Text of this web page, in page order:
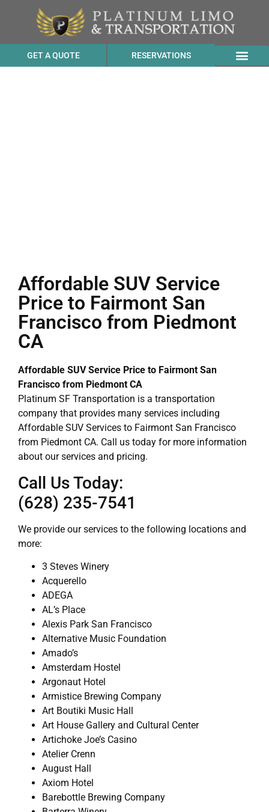
GET A QUOTE RESERVATIONS
Affordable SUV Service
Price to Fairmont San
Francisco from Piedmont
CA
Affordable SUV Service Price to Fairmont San
Francisco from Piedmont CA
Platinum SF Transportation is a transportation
company that provides many services including
Affordable SUV Services to Fairmont San Francisco
from Piedmont CA. Call us today for more information
about our services and pricing.
Call Us Today:
(628) 235-7541
We provide our services to the following locations and
more:
3 Steves Winery
Acquerello
ADEGA
AL’s Place
Alexis Park San Francisco
Alternative Music Foundation
Amado’s
Amsterdam Hostel
Argonaut Hotel
Armistice Brewing Company
Art Boutiki Music Hall
Art House Gallery and Cultural Center
Artichoke Joe’s Casino
Atelier Crenn
August Hall
Axiom Hotel
Barebottle Brewing Company